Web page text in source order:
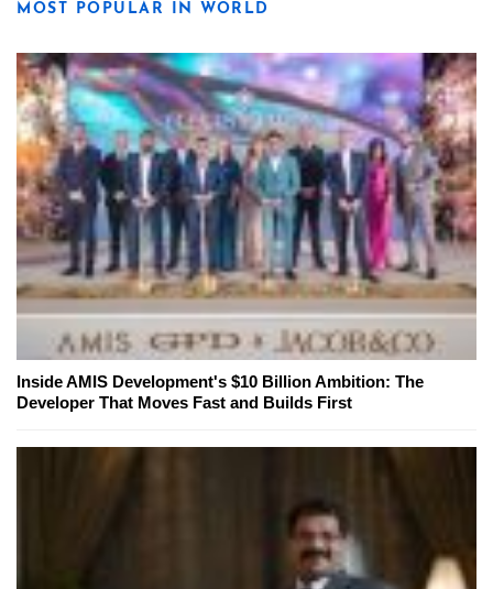
MOST POPULAR IN WORLD
Inside AMIS Development's $10 Billion Ambition: The
Developer That Moves Fast and Builds First